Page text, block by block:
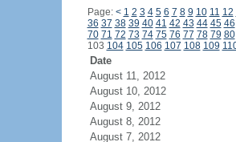
Page: < 1 2 3 4 5 6 7 8 9 10 11 12
36 37 38 39 40 41 42 43 44 45 46
70 71 72 73 74 75 76 77 78 79 80
103 104 105 106 107 108 109
Date
August 11, 2012
August 10, 2012
August 9, 2012
August 8, 2012
August 7, 2012